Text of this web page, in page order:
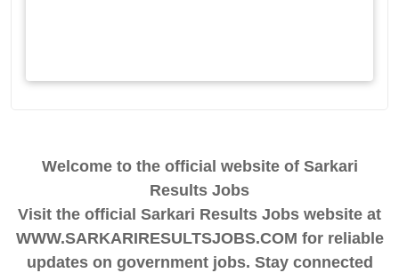
Welcome to the official website of Sarkari
Results Jobs
Visit the official Sarkari Results Jobs website at
WWW.SARKARIRESULTSJOBS.COM for reliable
updates on government jobs. Stay connected